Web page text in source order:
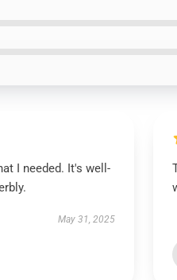
I needed. It's well-
May 31, 2025